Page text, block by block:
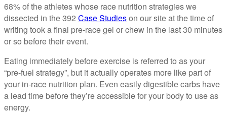
68% of the athletes whose race nutrition strategies we
dissected in the 392 Case Studieson our site at the time of
writing took a final pre-race gel or chew in the last 30 minutes
or so before their event.
Eating immediately before exercise is referred to as your
“pre-fuel strategy”, but it actually operates more like part of
your in-race nutrition plan. Even easily digestible carbs have
a lead time before they’re accessible for your body to use as
energy.